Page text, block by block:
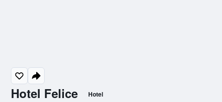
Hotel Felice Hotel